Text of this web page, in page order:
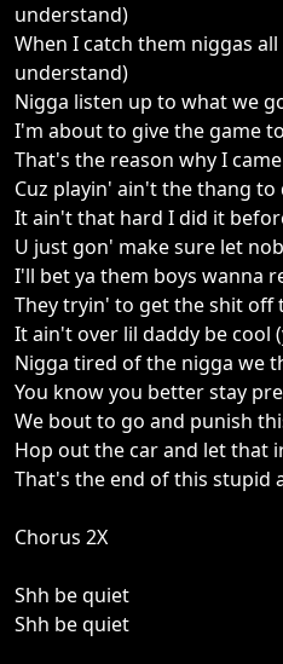
understand)
When I catch them niggas
understand)
Nigga listen up to what we
I'm about to give the game
That's the reason why I
Cuz playin' ain't the thang
It ain't that hard I did it
U just gon' make sure let
I'll bet ya them boys wanna
They tryin' to get the shit off
It ain't over lil daddy be cool
Nigga tired of the nigga we
You know you better stay
We bout to go and punish
Hop out the car and let that
That's the end of this stupid
Chorus 2X
Shh be quiet
Shh be quiet